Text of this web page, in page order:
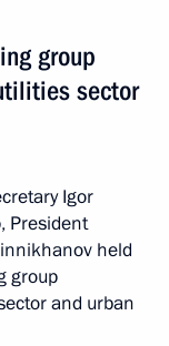
group
sector
Igor
President
held
group
and urban